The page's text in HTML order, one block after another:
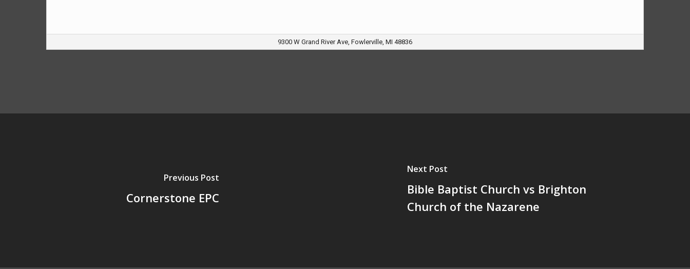
9300 W Grand River Ave, Fowlerville, MI 48836
Previous Post
Cornerstone EPC
Next Post
Bible Baptist Church vs Brighton
Church of the Nazarene